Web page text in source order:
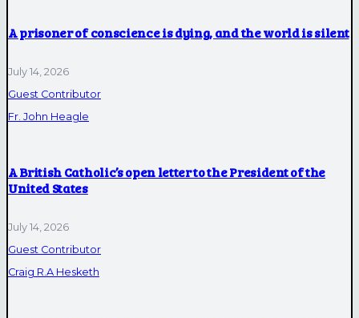
A prisoner of conscience is dying, and the world is silent
July 14, 2026
Guest Contributor
Fr. John Heagle
A British Catholic’s open letter to the President of the
United States
July 14, 2026
Guest Contributor
Craig R.A Hesketh